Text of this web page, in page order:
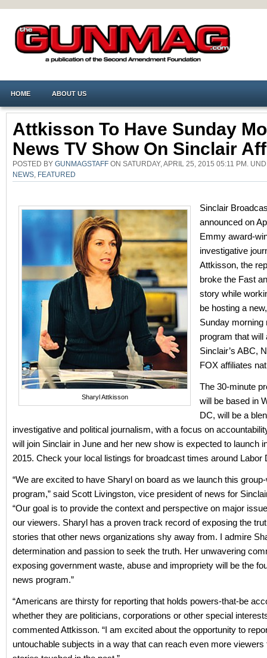
HOME ABOUT US
Attkisson To Have Sunday
News TV Show On Sinclair
POSTED BY GUNMAGSTAFF ON SATURDAY, APRIL 25, 2015 05:11 PM.
NEWS FEATURED
Sharyl Attkisson
Sinclair
announced on
Emmy award-
investigative
Attkisson, the
broke the Fast
story while
be hosting a
Sunday morning
program that will
Sinclair’s ABC,
FOX affiliates
The 30-minute
will be based in
DC, will be a
investigative and political journalism, with a focus on
will join Sinclair in June and her new show is expected to launch
2015. Check your local listings for broadcast times around Labor
“We are excited to have Sharyl on board as we launch this
program,” said Scott Livingston, vice president of news for
“Our goal is to provide the context and perspective on major
our viewers. Sharyl has a proven track record of exposing the
stories that other news organizations shy away from. I admire
determination and passion to seek the truth. Her unwavering
exposing government waste, abuse and impropriety will be the
news program.”
“Americans are thirsty for reporting that holds powers-that-be
whether they are politicians, corporations or other special
commented Attkisson. “I am excited about the opportunity to
untouchable subjects in a way that can reach even more viewers